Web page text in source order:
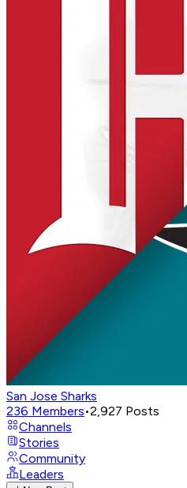
San Jose Sharks
236 Members•2,927 Posts
Channels
Stories
Community
Leaders